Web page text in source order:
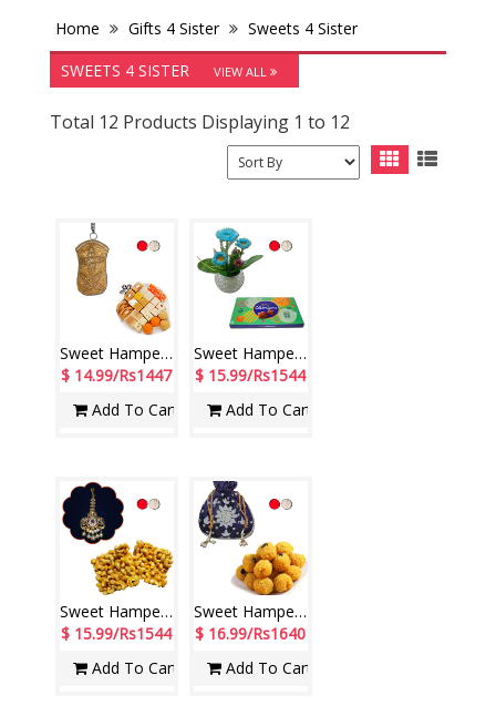
Home Gifts 4 Sister
Sweets 4 Sister
SWEETS 4 SISTER
VIEW ALL
Total 12 Products Displaying 1 to 12
Sweet Hamper - code SSH10
$ 14.99/Rs1447
Add To Cart
Sweet Hamper - code SSH01
$ 15.99/Rs1544
Add To Cart
Sweet Hamper - code SSH12
$ 15.99/Rs1544
Add To Cart
Sweet Hamper - code SSH02
$ 16.99/Rs1640
Add To Cart